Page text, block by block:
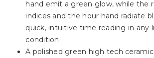
hand emit a green glow, while the
indices and the hour hand radiate
quick, intuitive time reading in any
condition.
A polished green high tech